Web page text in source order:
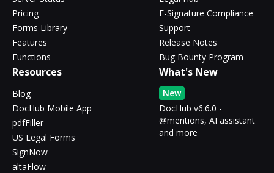
Pricing
Forms Library
Features
Functions
E-Signature Compliance
Support
Release Notes
Bug Bounty Program
Resources
Blog
DocHub Mobile App
pdfFiller
US Legal Forms
SignNow
altaFlow
What's New
New
DocHub v6.6.0 -
@mentions, AI assistant
and more